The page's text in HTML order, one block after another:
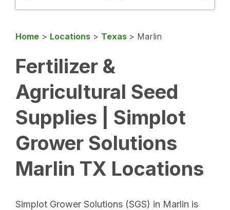
Home > Locations > Texas > Marlin
Fertilizer &
Agricultural Seed
Supplies | Simplot
Grower Solutions
Marlin TX Locations
Simplot Grower Solutions (SGS) in Marlin is